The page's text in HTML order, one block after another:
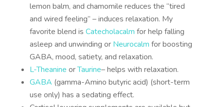
lemon balm, and chamomile reduces the “tired
and wired feeling” – induces relaxation. My
favorite blend is Catecholacalm for help falling
asleep and unwinding or Neurocalm for boosting
GABA, mood, satiety, and relaxation.
L-Theanine orTaurine– helps with relaxation.
GABA (gamma-Amino butyric acid) (short-term
use only) has a sedating effect.